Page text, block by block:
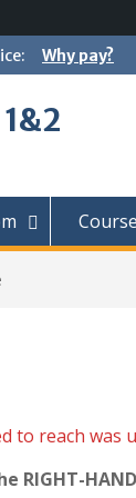
Why pay?
to reach
HAND